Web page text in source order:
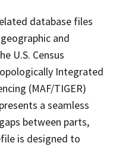
database files
and
U.S. Census
Integrated
(MAF/TIGER)
a seamless
between parts,
is designed to